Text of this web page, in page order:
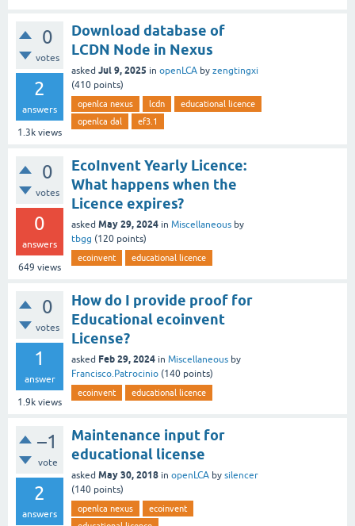
0
votes
2
answers
1.3k views
Download database of
LCDN Node in Nexus
asked Jul 9, 2025 in openLCA by zengtingxi
(410 points)
openlca nexus lcdn
educational licence
openlca dal
ef3.1
0
votes
0
answers
649 views
EcoInvent Yearly Licence:
What happens when the
Licence expires?
asked May 29, 2024 in Miscellaneous by
tbgg (120 points)
ecoinvent educational licence
0
votes
1
answer
1.9k views
How do I provide proof for
Educational ecoinvent
License?
asked Feb 29, 2024 in Miscellaneous by
Francisco.Patrocinio (140 points)
ecoinvent educational licence
–1
vote
2
answers
Maintenance input for
educational license
asked May 30, 2018 in openLCA by silencer
(140 points)
openlca nexus
ecoinvent